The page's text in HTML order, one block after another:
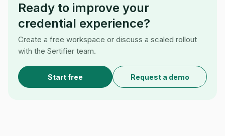
Ready to improve your
credential experience?
Create a free workspace or discuss a scaled rollout
with the Sertifier team.
Start free Request a demo